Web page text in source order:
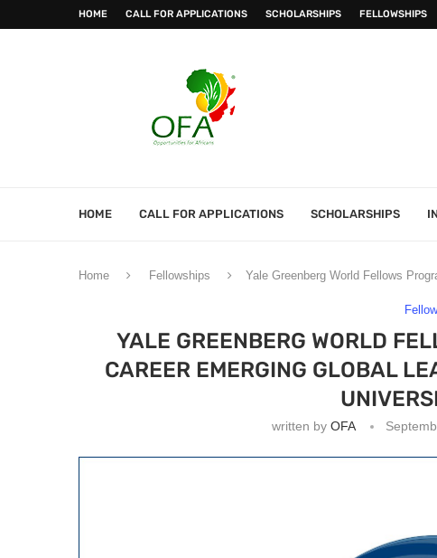
HOME CALL FOR APPLICATIONS SCHOLARSHIPS FELLOWSHIPS
HOME CALL FOR APPLICATIONS SCHOLARSHIPS
Home Fellowships Yale Greenberg World Fellows
YALE GREENBERG WORLD
CAREER EMERGING GLOBAL
written byOFA